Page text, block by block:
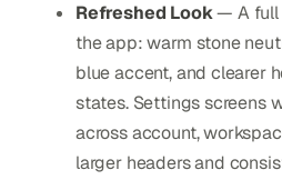
Refreshed Look— A full
the app: warm stone
blue accent, and clearer
states. Settings screens
across account,
larger headers and